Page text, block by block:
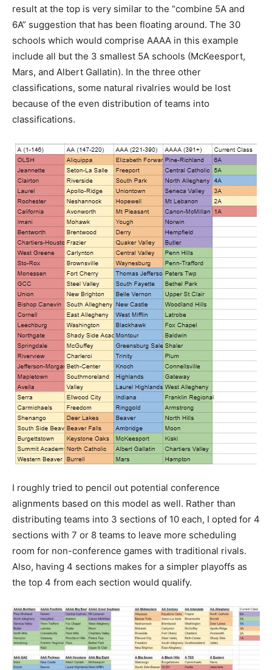
result at the top is very similar to the “combine 5A and
6A” suggestion that has been floating around. The 30
schools which would comprise AAAA in this example
include all but the 3 smallest 5A schools (McKeesport,
Mars, and Albert Gallatin). In the three other
classifications, some natural rivalries would be lost
because of the even distribution of teams into
classifications.
I roughly tried to pencil out potential conference
alignments based on this model as well. Rather than
distributing teams into 3 sections of 10 each, I opted for 4
sections with 7 or 8 teams to leave more scheduling
room for non-conference games with traditional rivals.
Also, having 4 sections makes for a simpler playoffs as
the top 4 from each section would qualify.